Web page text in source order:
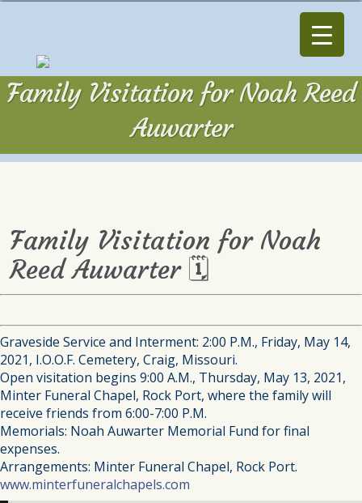
Family Visitation for Noah Reed
Auwarter
Family Visitation for Noah
Reed Auwarter 🗓
Graveside Service and Interment: 2:00 P.M., Friday, May 14,
2021, I.O.O.F. Cemetery, Craig, Missouri.
Open visitation begins 9:00 A.M., Thursday, May 13, 2021,
Minter Funeral Chapel, Rock Port, where the family will
receive friends from 6:00-7:00 P.M.
Memorials: Noah Auwarter Memorial Fund for final
expenses.
Arrangements: Minter Funeral Chapel, Rock Port.
www.minterfuneralchapels.com